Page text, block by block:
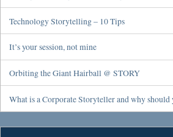
Technology Storytelling – 10 Tips
It’s your session, not mine
Orbiting the Giant Hairball @ STORY
What is a Corporate Storyteller and why should